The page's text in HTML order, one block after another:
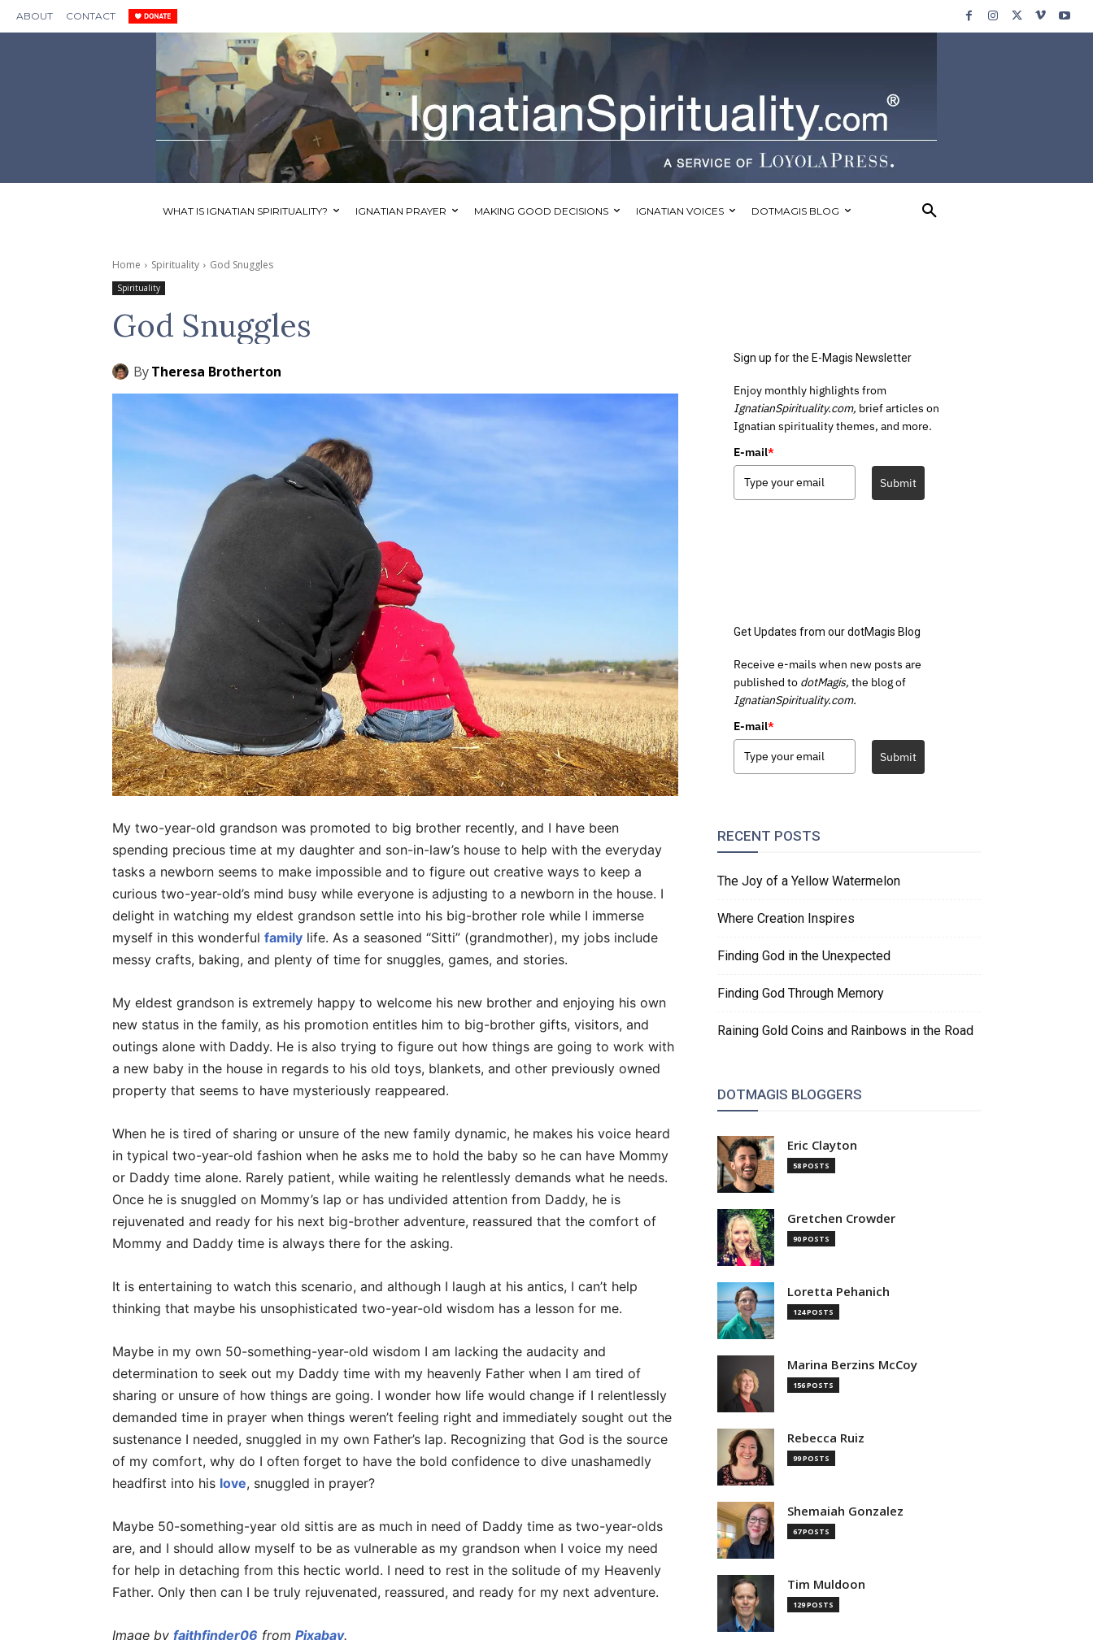
ABOUT CONTACT
WHAT IS IGNATIAN SPIRITUALITY? IGNATIAN PRAYER MAKING GOOD DECISIONS IGNATIAN VOICES DOTMAGIS BLOG
Home Spirituality God Snuggles
Spirituality
God Snuggles
ByTheresa Brotherton
My two-year-old grandson was promoted to big brother recently, and I have been
spending precious time at my daughter and son-in-law’s house to help with the everyday
tasks a newborn seems to make impossible and to figure out creative ways to keep a
curious two-year-old’s mind busy while everyone is adjusting to a newborn in the house. I
delight in watching my eldest grandson settle into his big-brother role while I immerse
myself in this wonderful family life. As a seasoned “Sitti” (grandmother), my jobs include
messy crafts, baking, and plenty of time for snuggles, games, and stories.
My eldest grandson is extremely happy to welcome his new brother and enjoying his own
new status in the family, as his promotion entitles him to big-brother gifts, visitors, and
outings alone with Daddy. He is also trying to figure out how things are going to work with
a new baby in the house in regards to his old toys, blankets, and other previously owned
property that seems to have mysteriously reappeared.
When he is tired of sharing or unsure of the new family dynamic, he makes his voice heard
in typical two-year-old fashion when he asks me to hold the baby so he can have Mommy
or Daddy time alone. Rarely patient, while waiting he relentlessly demands what he needs.
Once he is snuggled on Mommy’s lap or has undivided attention from Daddy, he is
rejuvenated and ready for his next big-brother adventure, reassured that the comfort of
Mommy and Daddy time is always there for the asking.
It is entertaining to watch this scenario, and although I laugh at his antics, I can’t help
thinking that maybe his unsophisticated two-year-old wisdom has a lesson for me.
Maybe in my own 50-something-year-old wisdom I am lacking the audacity and
determination to seek out my Daddy time with my heavenly Father when I am tired of
sharing or unsure of how things are going. I wonder how life would change if I relentlessly
demanded time in prayer when things weren’t feeling right and immediately sought out the
sustenance I needed, snuggled in my own Father’s lap. Recognizing that God is the source
of my comfort, why do I often forget to have the bold confidence to dive unashamedly
headfirst into his love, snuggled in prayer?
Maybe 50-something-year old sittis are as much in need of Daddy time as two-year-olds
are, and I should allow myself to be as vulnerable as my grandson when I voice my need
for help in detaching from this hectic world. I need to rest in the solitude of my Heavenly
Father. Only then can I be truly rejuvenated, reassured, and ready for my next adventure.
Image by faithfinder06 from Pixabay.
Sign up for the E-Magis Newsletter
Enjoy monthly highlights from
IgnatianSpirituality.com, brief articles on
Ignatian spirituality themes, and more.
E-mail*
Submit
Get Updates from our dotMagis Blog
Receive e-mails when new posts are
published to dotMagis, the blog of
IgnatianSpirituality.com.
E-mail*
Submit
RECENT POSTS
The Joy of a Yellow Watermelon
Where Creation Inspires
Finding God in the Unexpected
Finding God Through Memory
Raining Gold Coins and Rainbows in the Road
DOTMAGIS BLOGGERS
Eric Clayton
58 POSTS
Gretchen Crowder
90 POSTS
Loretta Pehanich
124 POSTS
Marina Berzins McCoy
156 POSTS
Rebecca Ruiz
99 POSTS
Shemaiah Gonzalez
67 POSTS
Tim Muldoon
129 POSTS